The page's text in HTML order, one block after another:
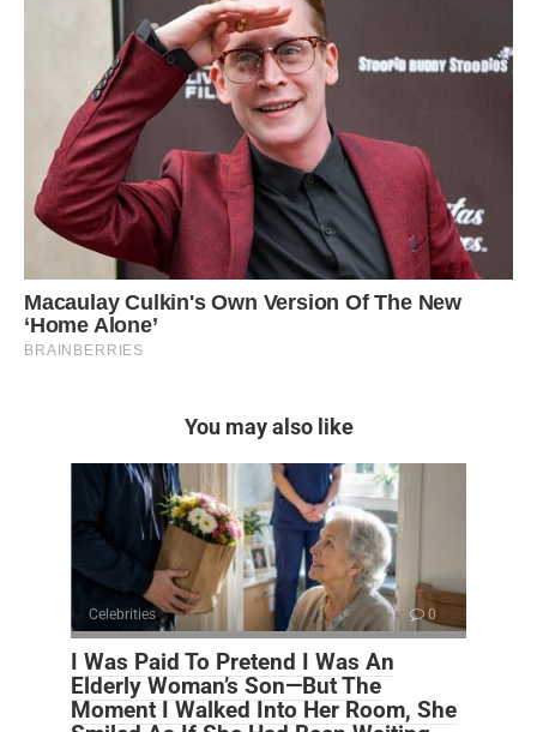
You may also like
Celebrities 0
I Was Paid To Pretend I Was An
Elderly Woman’s Son—But The
Moment I Walked Into Her Room, She